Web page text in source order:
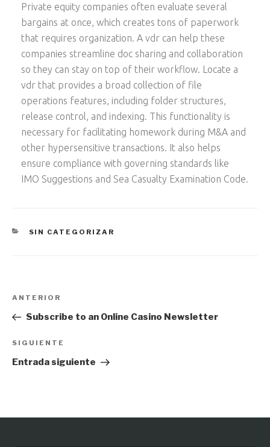
Private equity companies often evaluate several
bargains at once, which creates tons of paperwork
that requires organization. A vdr can help these
companies streamline doc sharing and collaboration
so they can stay on top of their workflow. Locate a
vdr that provides a broad collection of file
operations features, including folder structures,
release control, and indexing. This functionality is
necessary for facilitating homework during M&A and
other hypersensitive transactions. It also helps
ensure compliance with governing standards like
IMO Suggestions and Sea Casualty Examination Code.
CATEGORÍAS
SIN CATEGORIZAR
Navegación
de
Entrada
anterior:
ANTERIOR
Subscribe to an Online Casino Newsletter
Siguiente
entrada
SIGUIENTE
Entrada siguiente